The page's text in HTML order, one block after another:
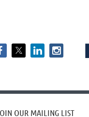
OUR MAILING LIST